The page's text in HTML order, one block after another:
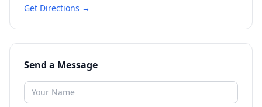
Get Directions →
Send a Message